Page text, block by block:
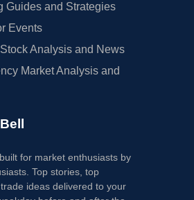
Guides and Strategies
Events
Analysis and News
Market Analysis and
for market enthusiasts by
Top stories, top
ideas delivered to your